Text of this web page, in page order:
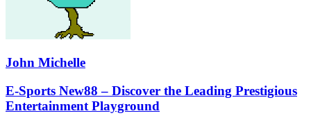
John Michelle
E-
Sports
New88
E-Sports New88 – Discover the Leading Prestigious
Entertainment Playground